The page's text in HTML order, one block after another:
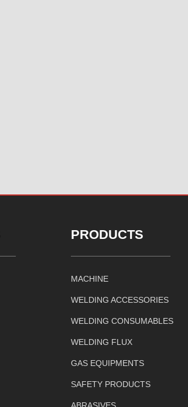
PRODUCTS
MACHINE
WELDING ACCESSORIES
WELDING CONSUMABLES
WELDING FLUX
GAS EQUIPMENTS
SAFETY PRODUCTS
ABRASIVES